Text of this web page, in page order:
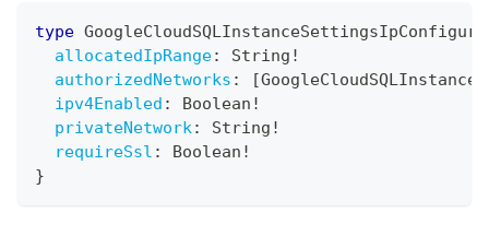
type
allocatedIpRange: String !
authorizedNetworks : [
ipv4Enabled : Boolean !
privateNetwork: String !
requireSsl : Boolean !
}